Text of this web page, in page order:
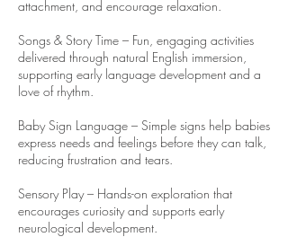
attachment, and encourage relaxation.
Songs & Story Time – Fun, engaging activities
delivered through natural English immersion,
supporting early language development and a
love of rhythm.
Baby Sign Language – Simple signs help babies
express needs and feelings before they can talk,
reducing frustration and tears.
Sensory Play – Hands-on exploration that
encourages curiosity and supports early
neurological development.